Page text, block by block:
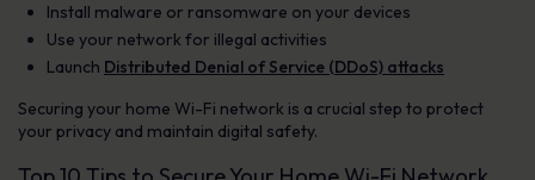
Install malware or ransomware on your devices
Use your network for illegal activities
Launch Distributed Denial of Service (DDoS) attacks
Securing your home Wi-Fi network is a crucial step to protect
your privacy and maintain digital safety.